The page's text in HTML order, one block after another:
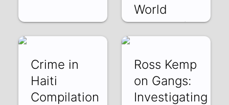
World
hQnXmJpkJIA | 07
Crime in
Haiti
Compilation
Ross Kemp
on Gangs:
Investigating